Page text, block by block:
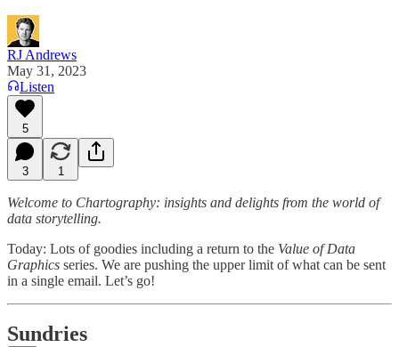
RJ Andrews
May 31, 2023
Listen
5
3 1
Welcome to Chartography: insights and delights from the world of
data storytelling.
Today: Lots of goodies including a return to the Value of Data
Graphics series. We are pushing the upper limit of what can be sent
in a single email. Let’s go!
Sundries